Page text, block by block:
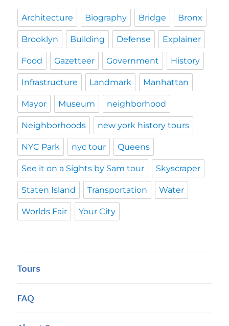
Architecture Biography Bridge Bronx
Brooklyn Building Defense Explainer
Food Gazetteer Government History
Infrastructure Landmark Manhattan
Mayor Museum neighborhood
Neighborhoods new york history tours
NYC Park nyc tour Queens
See it on a Sights by Sam tour Skyscraper
Staten Island Transportation Water
Worlds Fair Your City
Tours
FAQ